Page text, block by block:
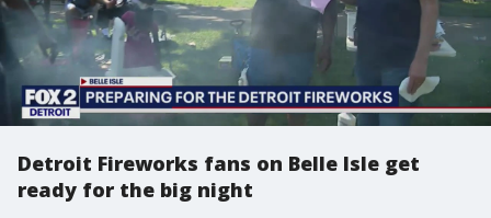
Detroit Fireworks fans on Belle Isle get
ready for the big night